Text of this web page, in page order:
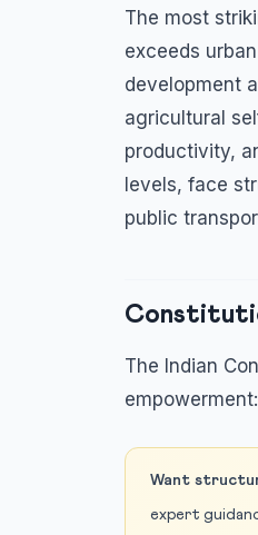
The most
exceeds
development
agricultural
productivity,
levels, face
public
The Indian
empowerment:
Want
expert